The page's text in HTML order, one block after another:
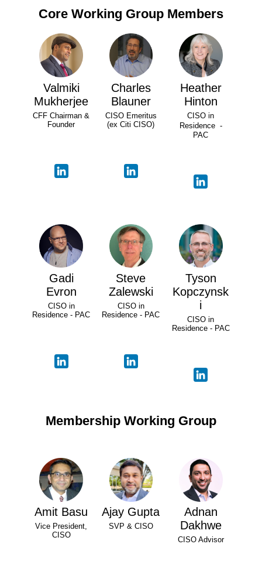
Core Working Group Members
Valmiki
Mukherjee
CFF Chairman &
Founder
Charles
Blauner
CISO Emeritus
(ex Citi CISO)
Heather
Hinton
CISO in
Residence -
PAC
Gadi
Evron
CISO in
Residence - PAC
Steve
Zalewski
CISO in
Residence - PAC
Tyson
Kopczynsk
i
CISO in
Residence - PAC
Membership Working Group
Amit Basu
Vice President,
CISO
Ajay Gupta
SVP & CISO
Adnan
Dakhwe
CISO Advisor